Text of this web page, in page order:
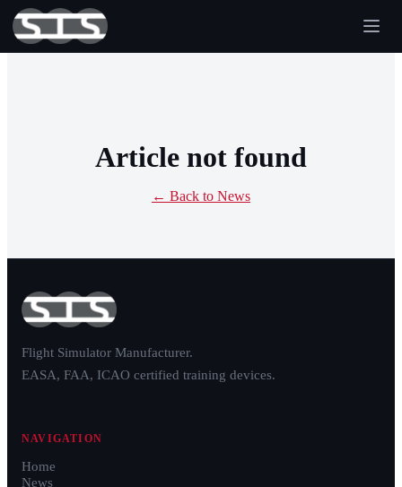
Article not found
← Back to News
Flight Simulator Manufacturer.
EASA, FAA, ICAO certified training devices.
NAVIGATION
Home
News